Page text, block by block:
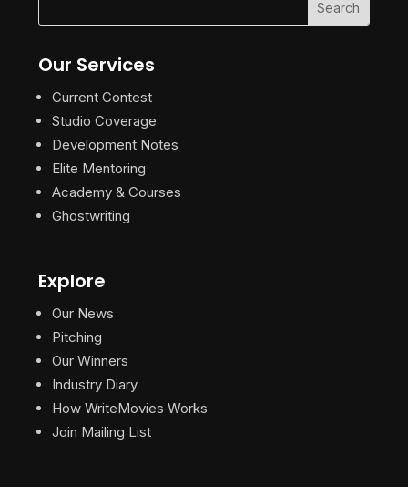
Our Services
Current Contest
Studio Coverage
Development Notes
Elite Mentoring
Academy & Courses
Ghostwriting
Explore
Our News
Pitching
Our Winners
Industry Diary
How WriteMovies Works
Join Mailing List